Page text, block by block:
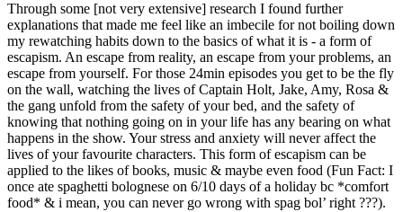
Through some [not very extensive] research I found further
explanations that made me feel like an imbecile for not boiling down
my rewatching habits down to the basics of what it is - a form of
escapism. An escape from reality, an escape from your problems, an
escape from yourself. For those 24min episodes you get to be the fly
on the wall, watching the lives of Captain Holt, Jake, Amy, Rosa &
the gang unfold from the safety of your bed, and the safety of
knowing that nothing going on in your life has any bearing on what
happens in the show. Your stress and anxiety will never affect the
lives of your favourite characters. This form of escapism can be
applied to the likes of books, music & maybe even food (Fun Fact: I
once ate spaghetti bolognese on 6/10 days of a holiday bc *comfort
food* & i mean, you can never go wrong with spag bol’ right ???).